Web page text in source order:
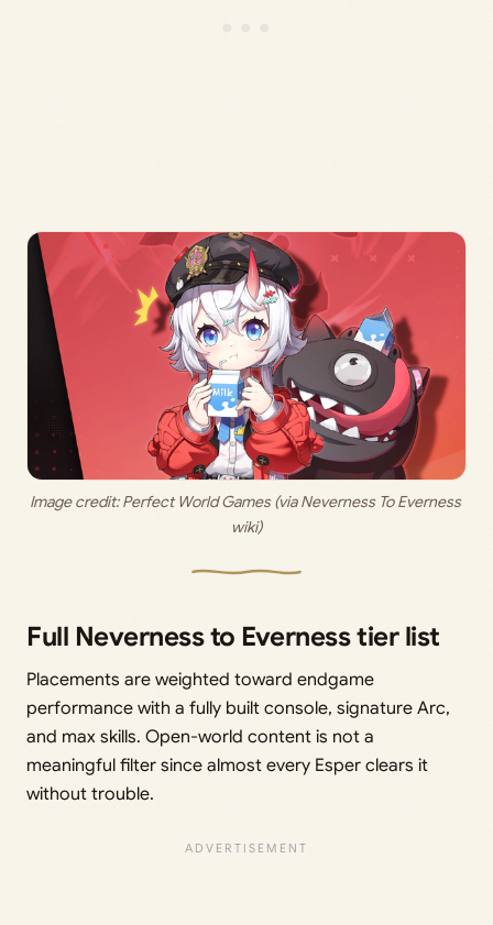
Image credit: Perfect World Games (via Neverness To Everness
wiki)
Full Neverness to Everness tier list
Placements are weighted toward endgame
performance with a fully built console, signature Arc,
and max skills. Open-world content is not a
meaningful filter since almost every Esper clears it
without trouble.